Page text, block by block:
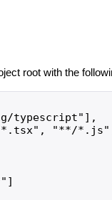
root with the
typescript"],
"**/